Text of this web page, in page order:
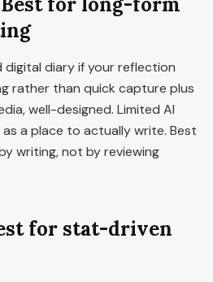
digital diary if your reflection
rather than quick capture plus
well-designed. Limited AI
a place to actually write. Best
writing, not by reviewing
for stat-driven